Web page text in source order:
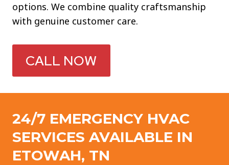
options. We combine quality craftsmanship
with genuine customer care.
CALL NOW
24/7 EMERGENCY HVAC
SERVICES AVAILABLE IN
ETOWAH, TN